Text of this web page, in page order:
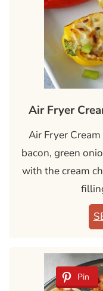
Air Fryer
Air Fryer
bacon, green
with the cream
Pin